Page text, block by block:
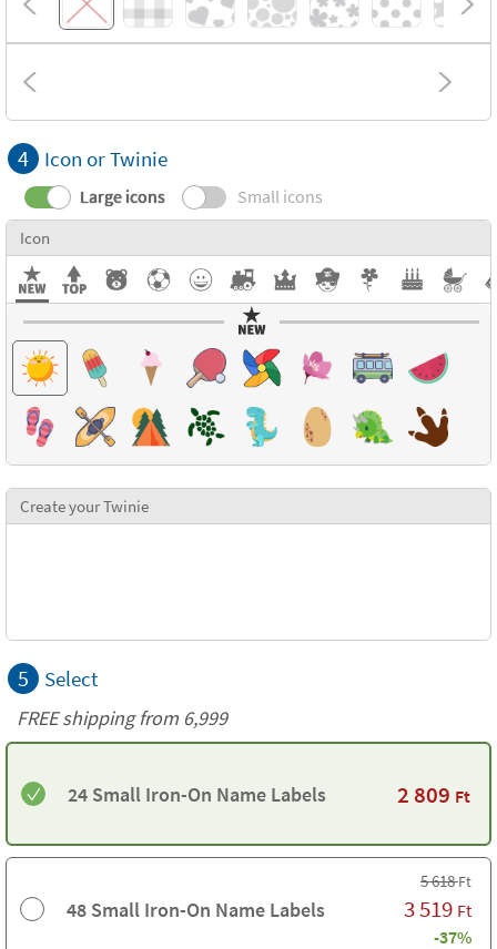
4 Icon or Twinie
Large icons Small icons
Icon
Create your Twinie
5 Select
FREE shipping from 6,999
24 Small Iron-On Name Labels 2 809 Ft
48 Small Iron-On Name Labels
5 618Ft
3 519 Ft
-37%